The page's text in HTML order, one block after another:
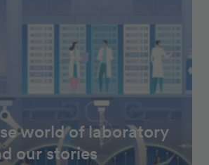
world of laboratory
our stories